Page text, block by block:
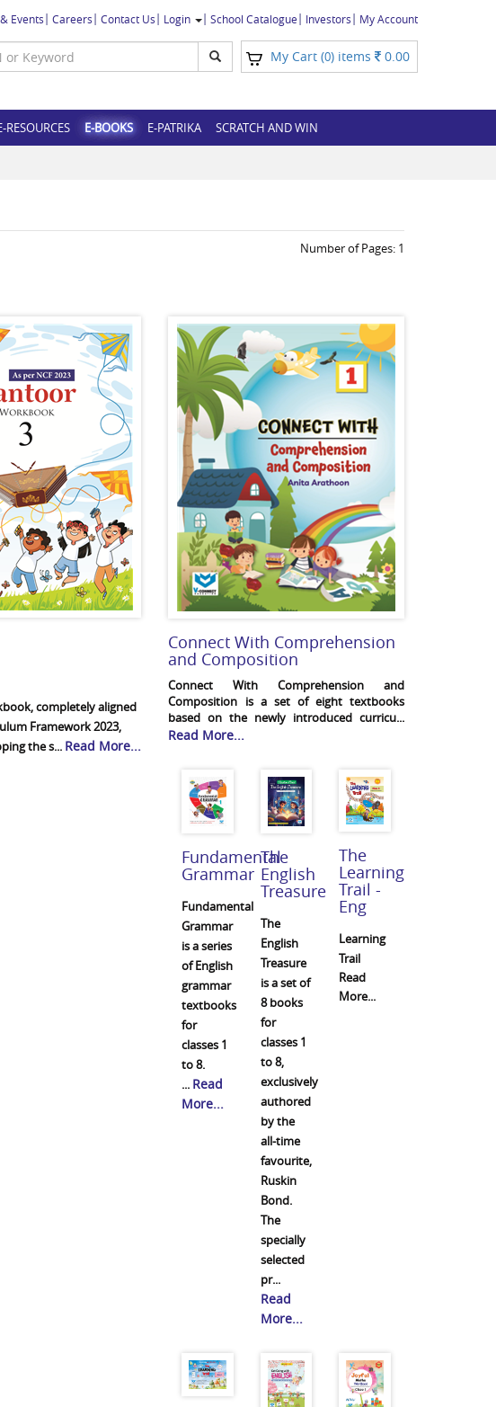
Events Careers Contact Us Login School Catalogue Investors My Account
My Cart (0) items 0.00
RESOURCES E-BOOKS E-PATRIKA SCRATCH AND WIN
Number of Pages: 1
completely aligned
Framework 2023,
the s... Read More...
Connect With Comprehension
and Composition
Connect With Comprehension and
Composition is a set of eight textbooks
based on the newly introduced curricu...
Read More...
Fundamental
Grammar
Fundamental
Grammar
is a series
of English
grammar
textbooks
for
classes 1
to 8.
... Read
More...
The
English
Treasure
The
English
Treasure
is a set of
8 books
for
classes 1
to 8,
exclusively
authored
by the
all-time
favourite,
Ruskin
Bond.
The
specially
selected
pr...
Read
More...
The
Learning
Trail -
Eng
Learning
Trail
Read
More...